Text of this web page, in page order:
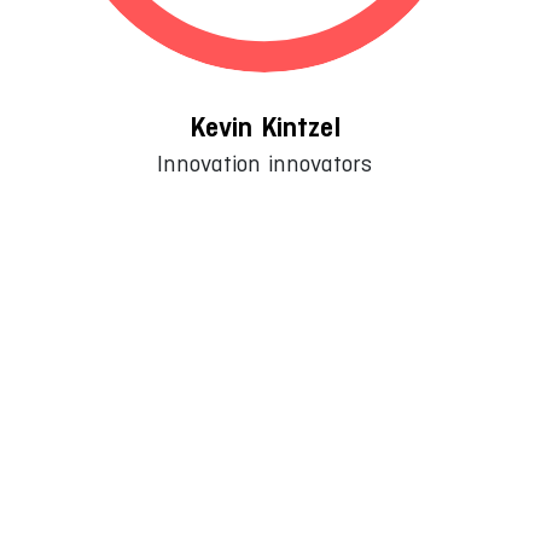
Kevin Kintzel
Innovation innovators